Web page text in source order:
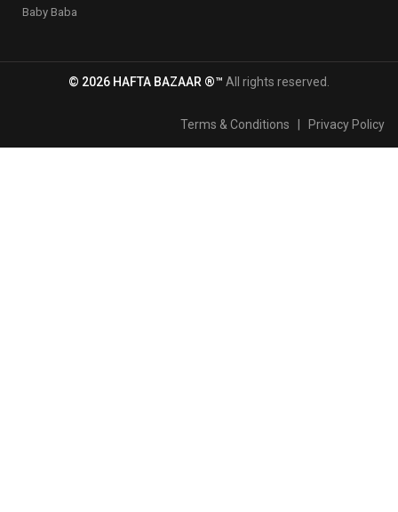
Baby Baba
© 2026 HAFTA BAZAAR ®™ All rights reserved.
Terms & Conditions Privacy Policy